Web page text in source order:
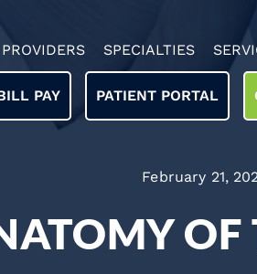
PROVIDERS SPECIALTIES
PAY PATIENT PORTAL
February 21,
OF